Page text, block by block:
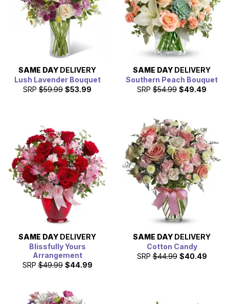
SAME DAY DELIVERY
Lush Lavender Bouquet
SRP $59.99 $53.99
SAME DAY DELIVERY
Southern Peach Bouquet
SRP $54.99 $49.49
SAME DAY DELIVERY
Blissfully Yours
Arrangement
SRP $49.99 $44.99
SAME DAY DELIVERY
Cotton Candy
SRP $44.99 $40.49